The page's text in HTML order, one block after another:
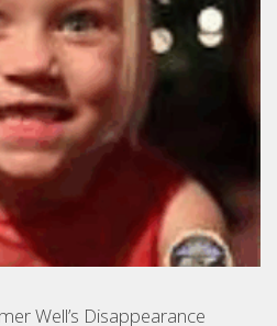
Well’s Disappearance